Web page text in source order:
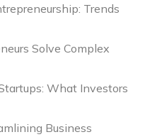
Trends
Solve Complex
What Investors
Business